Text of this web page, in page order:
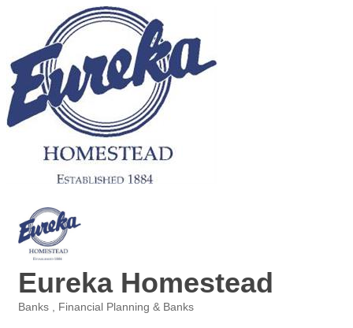
Eureka Homestead
Banks Financial Planning & Banks